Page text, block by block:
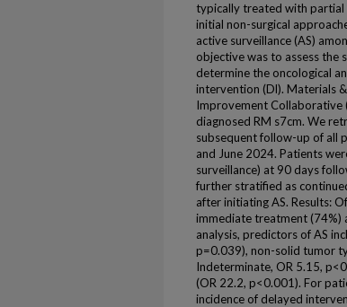
typically treated with partial
initial non-surgical
active surveillance (AS)
objective was to assess the
determine the oncological
intervention (Dl). Materials
Improvement Collaborative
diagnosed RM s7cm. We
subsequent follow-up of all
and June 2024. Patients
surveillance) at 90 days
further stratified as
after initiating AS. Results:
immediate treatment (74%)
analysis, predictors of AS
p=0.039), non-solid tumor
Indeterminate, OR 5.15,
(OR 22.2, p<0.001). For
incidence of delayed